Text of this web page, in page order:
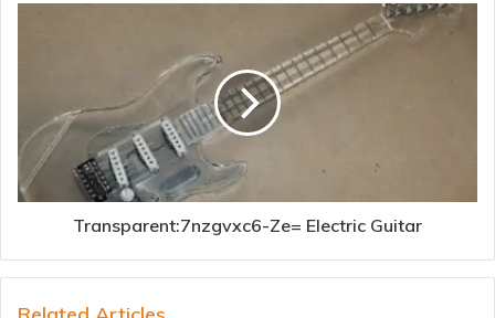
Transparent:7nzgvxc6-Ze= Electric Guitar